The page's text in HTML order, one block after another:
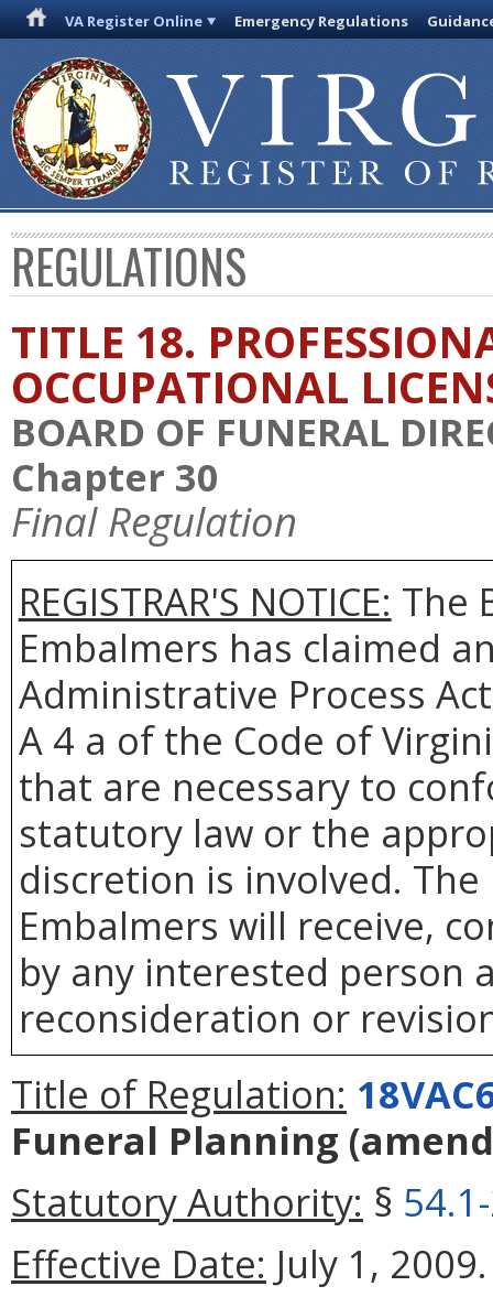
VA Register Online Emergency Regulations
REGULATIONS
TITLE 18.
OCCUPATIONAL
BOARD OF FUNERAL
Chapter 30
Final Regulation
REGISTRAR'S NOTICE: The
Embalmers has claimed
Administrative Process
A 4 a of the Code of
that are necessary to
statutory law or the
discretion is involved.
Embalmers will receive,
by any interested person
reconsideration or
Title of Regulation:
Funeral Planning
Statutory Authority: §
Effective Date: July 1, 2009.